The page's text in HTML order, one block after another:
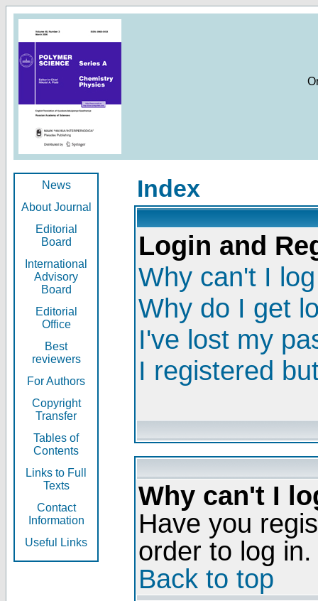
News
About Journal
Editorial
Board
International
Advisory
Board
Editorial
Office
Best
reviewers
For Authors
Copyright
Transfer
Tables of
Contents
Links to Full
Texts
Contact
Information
Useful Links
Index
Login and
Why can't I
Why do I get
I've lost my
I registered
Why can't I
Have you
order to log in.
Back to top